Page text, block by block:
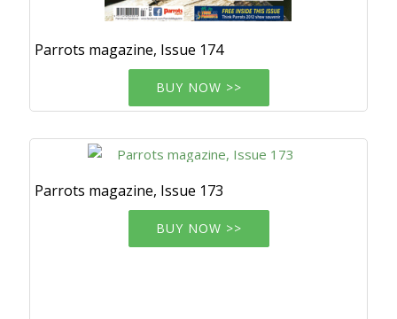
Parrots magazine, Issue 174
BUY NOW >>
Parrots magazine, Issue 173
BUY NOW >>